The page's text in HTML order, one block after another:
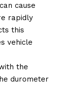
cause
rapidly
this
vehicle
the
durometer